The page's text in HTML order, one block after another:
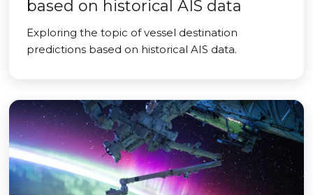
based on historical AIS data
Exploring the topic of vessel destination
predictions based on historical AIS data.